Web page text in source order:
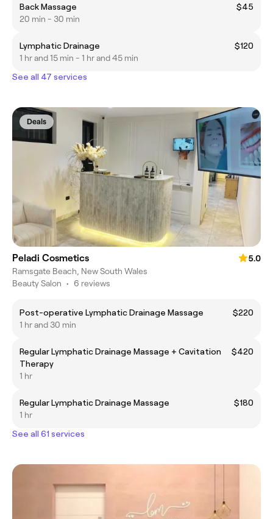
Back Massage
$45
20 min - 30 min
Lymphatic Drainage
$120
1 hr and 15 min - 1 hr and 45 min
See all 47 services
Deals
Peladi Cosmetics
5.0
Ramsgate Beach, New South Wales
Beauty Salon • 6 reviews
Post-operative Lymphatic Drainage Massage
$220
1 hr and 30 min
Regular Lymphatic Drainage Massage + Cavitation
Therapy
$420
1 hr
Regular Lymphatic Drainage Massage
$180
1 hr
See all 61 services